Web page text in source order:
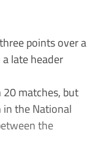
points over a
late header
20 matches, but
the National
the